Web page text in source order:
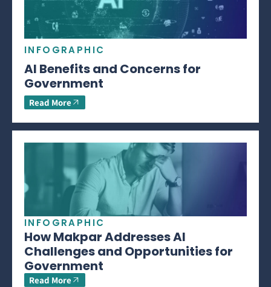
INFOGRAPHIC
AI Benefits and Concerns for
Government
Read More
INFOGRAPHIC
How Makpar Addresses AI
Challenges and Opportunities for
Government
Read More